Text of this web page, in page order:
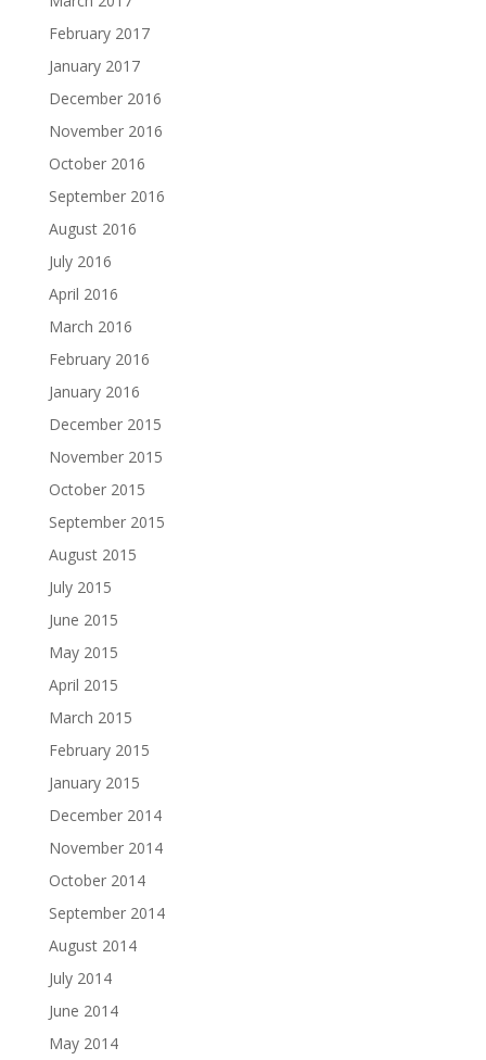
February 2017
January 2017
December 2016
November 2016
October 2016
September 2016
August 2016
July 2016
April 2016
March 2016
February 2016
January 2016
December 2015
November 2015
October 2015
September 2015
August 2015
July 2015
June 2015
May 2015
April 2015
March 2015
February 2015
January 2015
December 2014
November 2014
October 2014
September 2014
August 2014
July 2014
June 2014
May 2014